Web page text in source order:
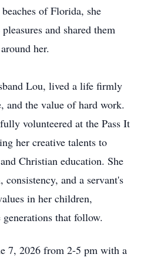
of Florida, she
and shared them
her.
Lou, lived a life firmly
and the value of hard work.
volunteered at the Pass It
her creative talents to
Christian education. She
and a servant's
in her children,
that follow.
7, 2026 from 2-5 pm with a